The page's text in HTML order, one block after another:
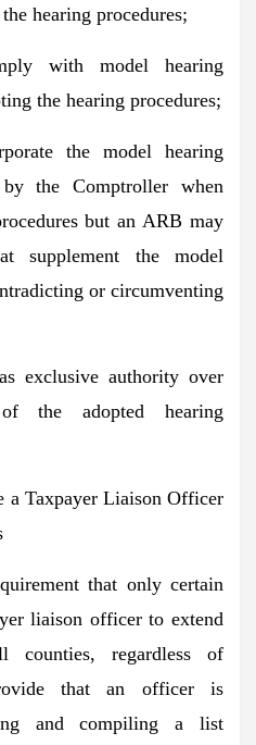
hearing procedures;
with model hearing
the hearing procedures;
the model hearing
by the Comptroller when
but an ARB may
supplement the model
or circumventing
exclusive authority over
the adopted hearing
a Taxpayer Liaison Officer
that only certain
liaison officer to extend
counties, regardless of
that an officer is
and compiling a list